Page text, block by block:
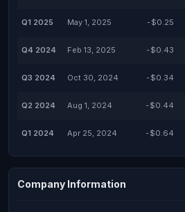
Q1 2025 May 1, 2025 -$0.25
Q4 2024 Feb 13, 2025 -$0.43
Q3 2024 Oct 30, 2024 -$0.34
Q2 2024 Aug 1, 2024 -$0.44
Q1 2024 Apr 25, 2024 -$0.64
Company Information